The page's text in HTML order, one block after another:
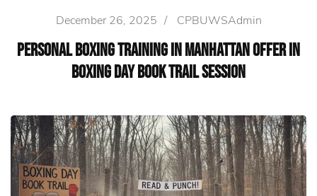
December 26, 2025 / CPBUWSAdmin
Personal Boxing Training In Manhattan Offer In
Boxing Day Book Trail Session